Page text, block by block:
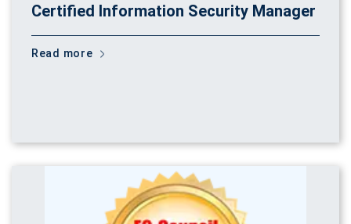
Certified Information Security Manager
Read more